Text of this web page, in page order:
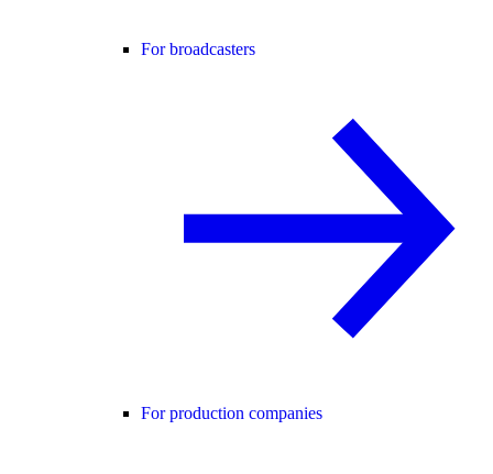
For broadcasters
For production companies